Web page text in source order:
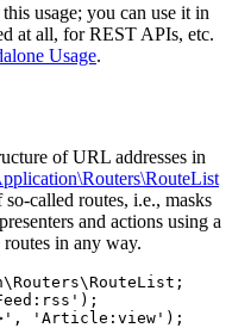
usage; you can use it in
at all, for REST APIs, etc.
Usage.
of URL addresses in
called routes, i.e., masks
and actions using a
in any way.
'Article:view');